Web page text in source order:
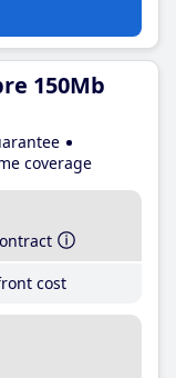
150Mb
coverage
cost